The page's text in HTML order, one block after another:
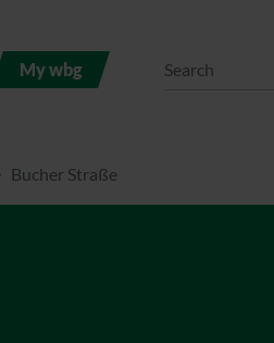
My wbg
Bucher Straße